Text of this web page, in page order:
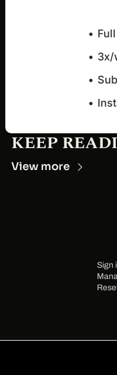
3x/
KEEP
View more
Sign